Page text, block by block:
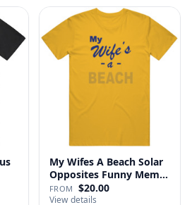
My Wifes A Beach Solar
Opposites Funny Meme
Gag …
FROM $20.00
View details